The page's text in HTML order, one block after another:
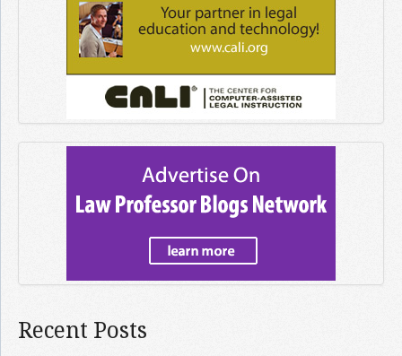
Recent Posts